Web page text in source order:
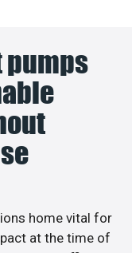
pumps
home vital for
at the time of